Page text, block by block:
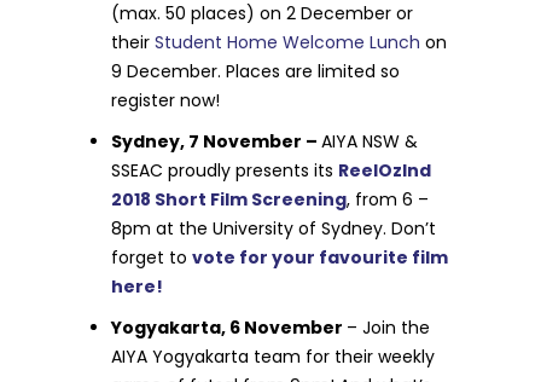
(max. 50 places) on 2 December or
theirStudent Home Welcome Lunch on
9 December. Places are limited so
register now!
Sydney, 7 November –AIYA NSW &
SSEAC proudly presents its ReelOzInd
2018 Short Film Screening, from 6 –
8pm at the University of Sydney. Don’t
forget tovote for your favourite film
here!
Yogyakarta, 6 November – Join the
AIYA Yogyakarta team for their weekly